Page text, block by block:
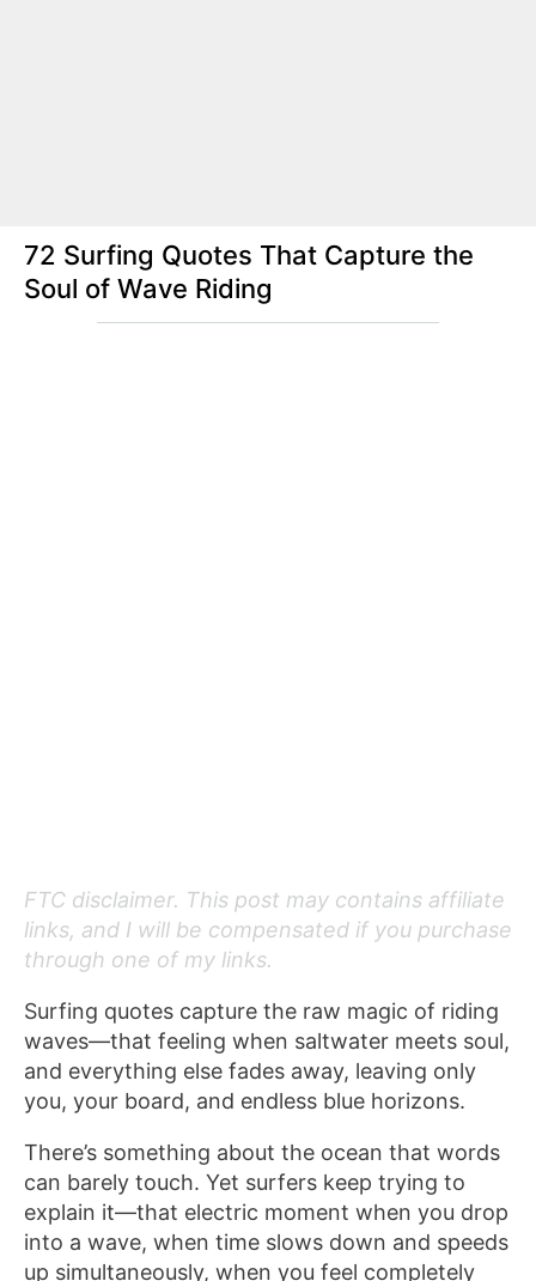
72 Surfing Quotes That Capture the
Soul of Wave Riding
FTC disclaimer. This post may contains affiliate
links, and I will be compensated if you purchase
through one of my links.
Surfing quotes capture the raw magic of riding
waves—that feeling when saltwater meets soul,
and everything else fades away, leaving only
you, your board, and endless blue horizons.
There’s something about the ocean that words
can barely touch. Yet surfers keep trying to
explain it—that electric moment when you drop
into a wave, when time slows down and speeds
up simultaneously, when you feel completely